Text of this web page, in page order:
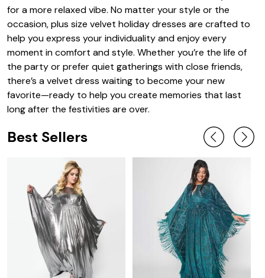
for a more relaxed vibe. No matter your style or the
occasion, plus size velvet holiday dresses are crafted to
help you express your individuality and enjoy every
moment in comfort and style. Whether you’re the life of
the party or prefer quiet gatherings with close friends,
there’s a velvet dress waiting to become your new
favorite—ready to help you create memories that last
long after the festivities are over.
Best Sellers